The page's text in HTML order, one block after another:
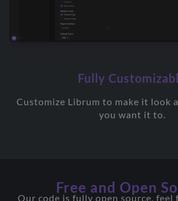
Fully
Customize Librum to make it look
you want it to.
Free and Open
Our code is fully open source, feel